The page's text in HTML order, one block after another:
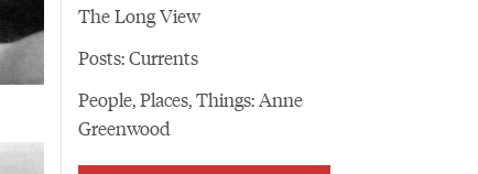
The Long View
Posts: Currents
People, Places, Things: Anne
Greenwood